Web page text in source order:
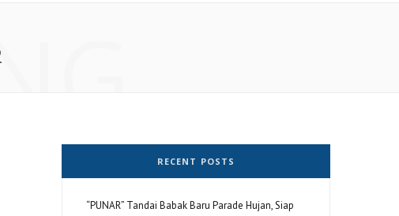
RECENT POSTS
“PUNAR” Tandai Babak Baru Parade Hujan, Siap